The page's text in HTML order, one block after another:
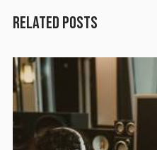
RELATED POSTS